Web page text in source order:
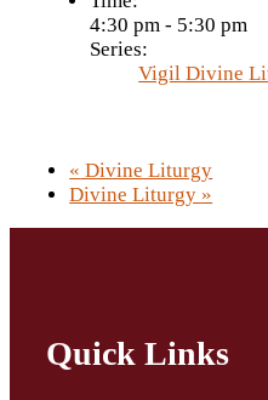
4:30 pm - 5:30 pm
Series:
Vigil Divine
« Divine Liturgy
Divine Liturgy »
Quick Links